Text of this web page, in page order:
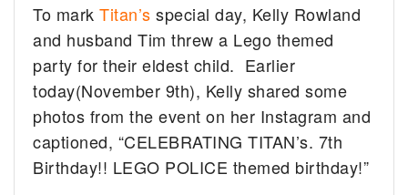
To markTitan’s special day, Kelly Rowland
and husband Tim threw a Lego themed
party for their eldest child. Earlier
today(November 9th), Kelly shared some
photos from the event on her Instagram and
captioned, “CELEBRATING TITAN’s. 7th
Birthday!! LEGO POLICE themed birthday!”